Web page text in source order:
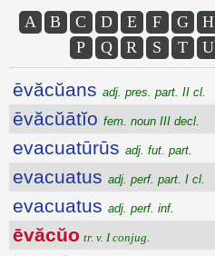
A B C D E F G H
P
Q R S T U
ēvăcŭans adj. pres. part. II cl.
ēvăcŭātĭo fem. noun III decl.
evacuatūrūs adj. fut. part.
evacuatus adj. perf. part. I cl.
evacuatus adj. perf. inf.
ēvăcŭo tr. v. I conjug.